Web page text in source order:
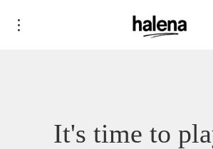
It's time to